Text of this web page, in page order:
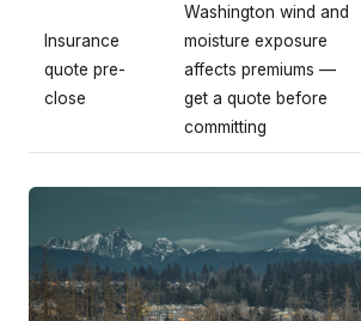
Insurance
quote pre-
close
Washington wind and
moisture exposure
affects premiums —
get a quote before
committing